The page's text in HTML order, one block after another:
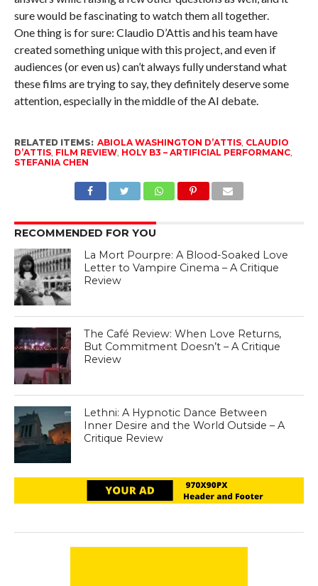
sure would be fascinating to watch them all together.
One thing is for sure: Claudio D’Attis and his team have
created something unique with this project, and even if
audiences (or even us) can’t always fully understand what
these films are trying to say, they definitely deserve some
attention, especially in the middle of the AI debate.
RELATED ITEMS: ABIOLA WASHINGTON D’ATTIS, CLAUDIO
D’ATTIS, FILM REVIEW, HOLY B3 – ARTIFICIAL PERFORMANC,
STEFANIA CHEN
RECOMMENDED FOR YOU
La Mort Pourpre: A Blood-Soaked Love
Letter to Vampire Cinema – A Critique
Review
The Café Review: When Love Returns,
But Commitment Doesn’t – A Critique
Review
Lethni: A Hypnotic Dance Between
Inner Desire and the World Outside – A
Critique Review